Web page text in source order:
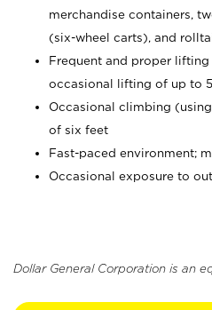
merchandise containers,
(six-wheel carts), and
Frequent and proper
occasional lifting of up to
Occasional climbing
of six feet
Fast-paced environment;
Occasional exposure to
Dollar General Corporation is an